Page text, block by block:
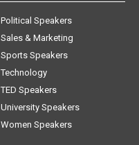
Political Speakers
Sales & Marketing
Sports Speakers
Technology
TED Speakers
University Speakers
Women Speakers